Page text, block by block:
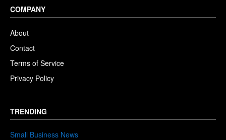
COMPANY
About
Contact
Terms of Service
Privacy Policy
TRENDING
Small Business News